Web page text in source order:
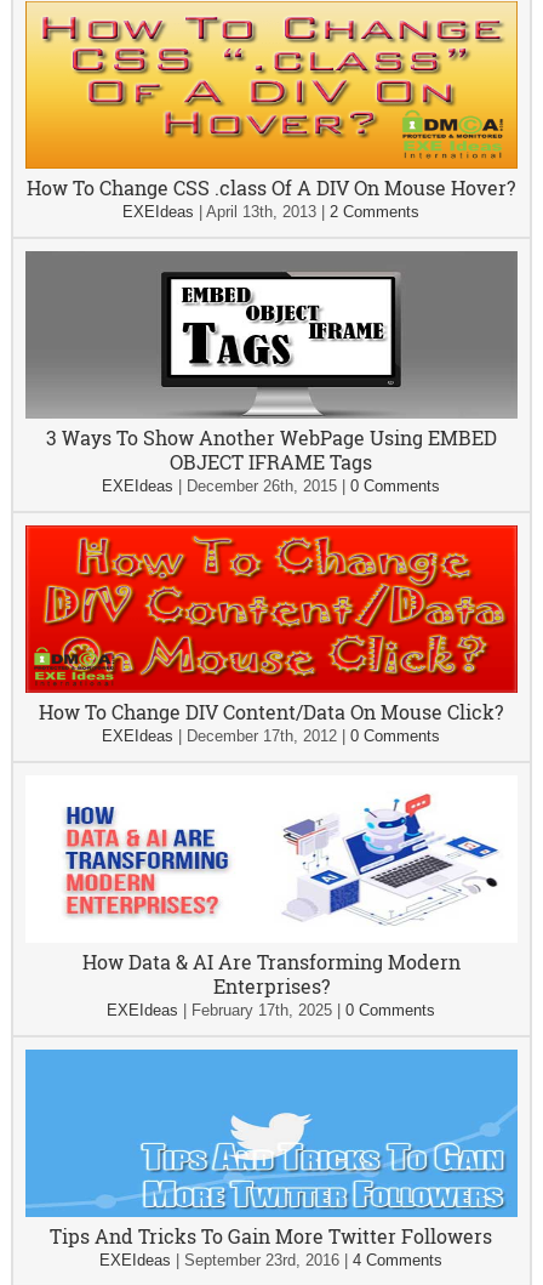
How To Change CSS .class Of A DIV On Mouse Hover?
EXEIdeas |April 13th, 2013 |2 Comments
3 Ways To Show Another WebPage Using EMBED
OBJECT IFRAME Tags
EXEIdeas December 26th, 2015 |0 Comments
How To Change DIV Content/Data On Mouse Click?
EXEIdeas December 17th, 2012 |0 Comments
How Data & AI Are Transforming Modern
Enterprises?
EXEIdeas February 17th, 2025 |0 Comments
Tips And Tricks To Gain More Twitter Followers
EXEIdeas |September 23rd, 2016 |4 Comments